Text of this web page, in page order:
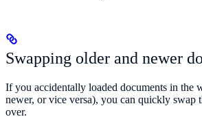
Swapping older and newer
If you accidentally loaded documents in the
newer, or vice versa), you can quickly swap
over.